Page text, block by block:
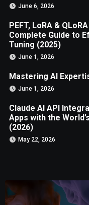
June 6, 2026
PEFT, LoRA &
Complete Guide to
Tuning (2025)
June 1, 2026
Mastering AI
June 1, 2026
Claude AI API
Apps with the
(2026)
May 22, 2026